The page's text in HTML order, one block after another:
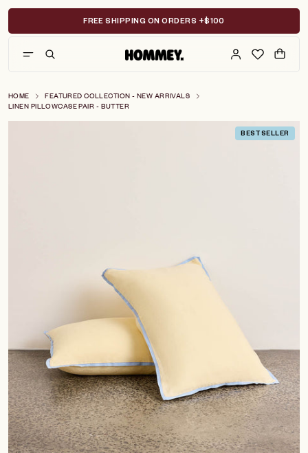
Skip
content
FREE SHIPPING ON ORDERS +$100
HOME
FEATURED COLLECTION - NEW ARRIVALS
LINEN PILLOWCASE PAIR - BUTTER
BESTSELLER